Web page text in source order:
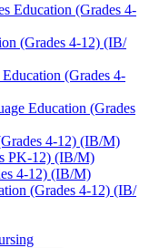
Education (Grades 4-​
(Grades 4-​12) (IB/​
(Grades 4-​
Education (Grades
4-​12) (IB/​M)
PK-​12) (IB/​M)
4-​12) (IB/​M)
(Grades 4-​12) (IB/​